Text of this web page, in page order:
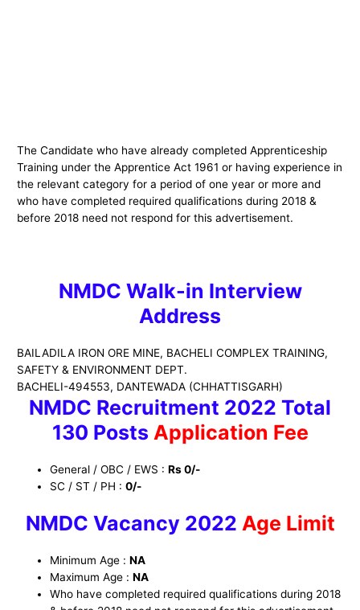
The Candidate who have already completed Apprenticeship
Training under the Apprentice Act 1961 or having experience in
the relevant category for a period of one year or more and
who have completed required qualifications during 2018 &
before 2018 need not respond for this advertisement.
NMDC Walk-in Interview
Address
BAILADILA IRON ORE MINE, BACHELI COMPLEX TRAINING,
SAFETY & ENVIRONMENT DEPT.
BACHELI-494553, DANTEWADA (CHHATTISGARH)
NMDC Recruitment 2022 Total
130 Posts Application Fee
General / OBC / EWS :Rs 0/-
SC / ST / PH :0/-
NMDC Vacancy 2022 Age Limit
Minimum Age :NA
Maximum Age :NA
Who have completed required qualifications during 2018